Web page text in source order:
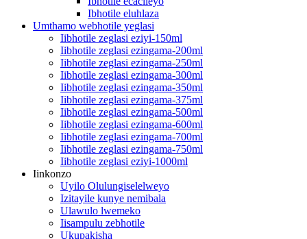
Ibhotile eluhlaza
Umthamo webhotile yeglasi
Iibhotile zeglasi eziyi-150ml
Iibhotile zeglasi ezingama-200ml
Iibhotile zeglasi ezingama-250ml
Iibhotile zeglasi ezingama-300ml
Iibhotile zeglasi ezingama-350ml
Iibhotile zeglasi ezingama-375ml
Iibhotile zeglasi ezingama-500ml
Iibhotile zeglasi ezingama-600ml
Iibhotile zeglasi ezingama-700ml
Iibhotile zeglasi ezingama-750ml
Iibhotile zeglasi eziyi-1000ml
Iinkonzo
Uyilo Olulungiselelweyo
Izitayile kunye nemibala
Ulawulo lwemeko
Iisampulu zebhotile
Ukupakisha